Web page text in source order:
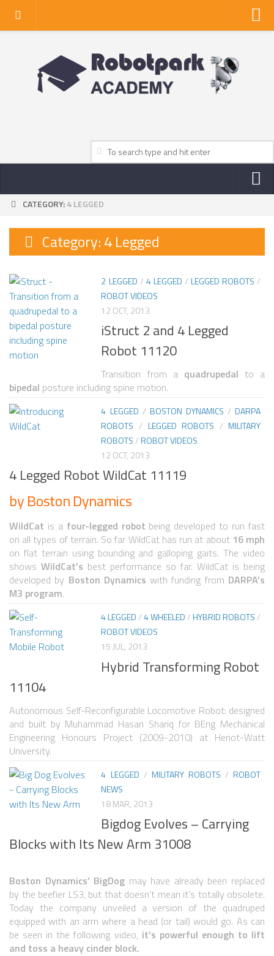
About Us
Privacy Policy
NEWS
ROBOT NEWS CENTER
VIDEOS
ROBOT VIDEO LIBRARY
STATIONARY ROBOTS
ROBOTIC ARM
SINGLE WHEEL
2 WHEELED
4 WHEELED
TRACKED ROBOTS
LEGGED ROBOTS
2 LEGGED
4 LEGGED
6 LEGGED
HEXAPODS
FLYING ROBOTS
QUADROCOPTERS
AIR BALOON ROBOTS
ROBOTIC AIRCRAFT
SWIMMING ROBOTS
HYBRID ROBOTS
MICRO ROBOTS
NANO ROBOTS
MODULAR ROBOTS
SNAKE ROBOTS
SEARCH & RESCUE ROBOTS
MEDICAL ROBOTS
INDUSTRIAL ROBOTS
CATEGORY:4 LEGGED
Category:4 Legged
2 LEGGED / 4 LEGGED /LEGGED ROBOTS /
ROBOT VIDEOS
12 OCT, 2013
iStruct 2 and 4 Legged
Robot 11120
Transition from a quadrupedal to a
bipedal posture including spine motion.
4 LEGGED / BOSTON DYNAMICS /DARPA
ROBOTS / LEGGED ROBOTS /MILITARY
ROBOTS/ROBOT VIDEOS
12 OCT, 2013
4 Legged Robot WildCat 11119
by Boston Dynamics
WildCat is afour-legged robot being developed to run fast
on all types of terrain. So far WildCat has run at about 16 mph
on flat terrain using bounding and galloping gaits. The video
shows WildCat’s best performance so far. WildCat is being
developed by Boston Dynamics with funding from DARPA’s
M3 program.
4 LEGGED/4 WHEELED/HYBRID ROBOTS/
ROBOT VIDEOS
15 JUL, 2013
Hybrid Transforming Robot
11104
Autonomous Self-Reconfigurable Locomotive Robot: designed
and built by Muhammad Hasan Shariq for BEng Mechanical
Engineering Honours Project (2009-2010) at Heriot-Watt
University.
4 LEGGED / MILITARY ROBOTS /ROBOT
NEWS
18 MAR, 2013
Bigdog Evolves – Carrying
Blocks with Its New Arm 31008
Boston Dynamics’ BigDog may have already been replaced
by the beefier LS3, but that doesn’t mean it’s totally obsolete.
Today the company unveiled a version of the quadruped
equipped with an arm where a head (or tail) would go. As can
be seen in the following video, it’s powerful enough to lift
and toss a heavy cinder block.